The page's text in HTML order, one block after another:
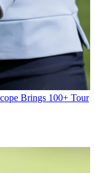
Brings 100+ Tour